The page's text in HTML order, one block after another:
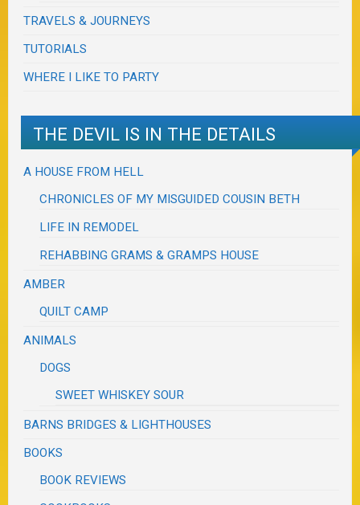
TRAVELS & JOURNEYS
TUTORIALS
WHERE I LIKE TO PARTY
THE DEVIL IS IN THE DETAILS
A HOUSE FROM HELL
CHRONICLES OF MY MISGUIDED COUSIN BETH
LIFE IN REMODEL
REHABBING GRAMS & GRAMPS HOUSE
AMBER
QUILT CAMP
ANIMALS
DOGS
SWEET WHISKEY SOUR
BARNS BRIDGES & LIGHTHOUSES
BOOKS
BOOK REVIEWS